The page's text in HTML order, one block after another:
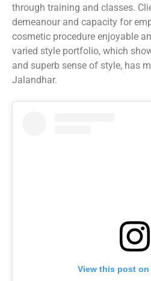
through training and classes.
demeanour and capacity for
cosmetic procedure enjoyable
varied style portfolio, which
and superb sense of style, has
Jalandhar.
View this post on